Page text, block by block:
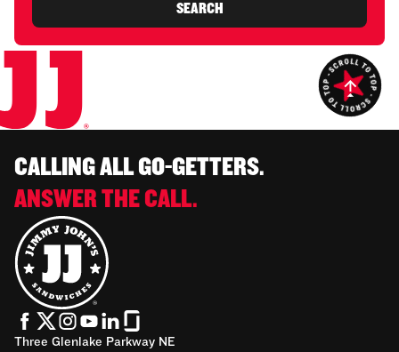
SEARCH
CALLING ALL GO-GETTERS.
ANSWER THE CALL.
Three Glenlake Parkway NE